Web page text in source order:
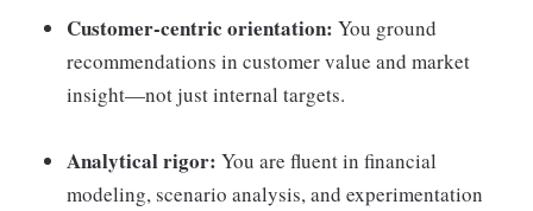
Customer-centric orientation: You ground
recommendations in customer value and market
insight—not just internal targets.
Analytical rigor: You are fluent in financial
modeling, scenario analysis, and experimentation